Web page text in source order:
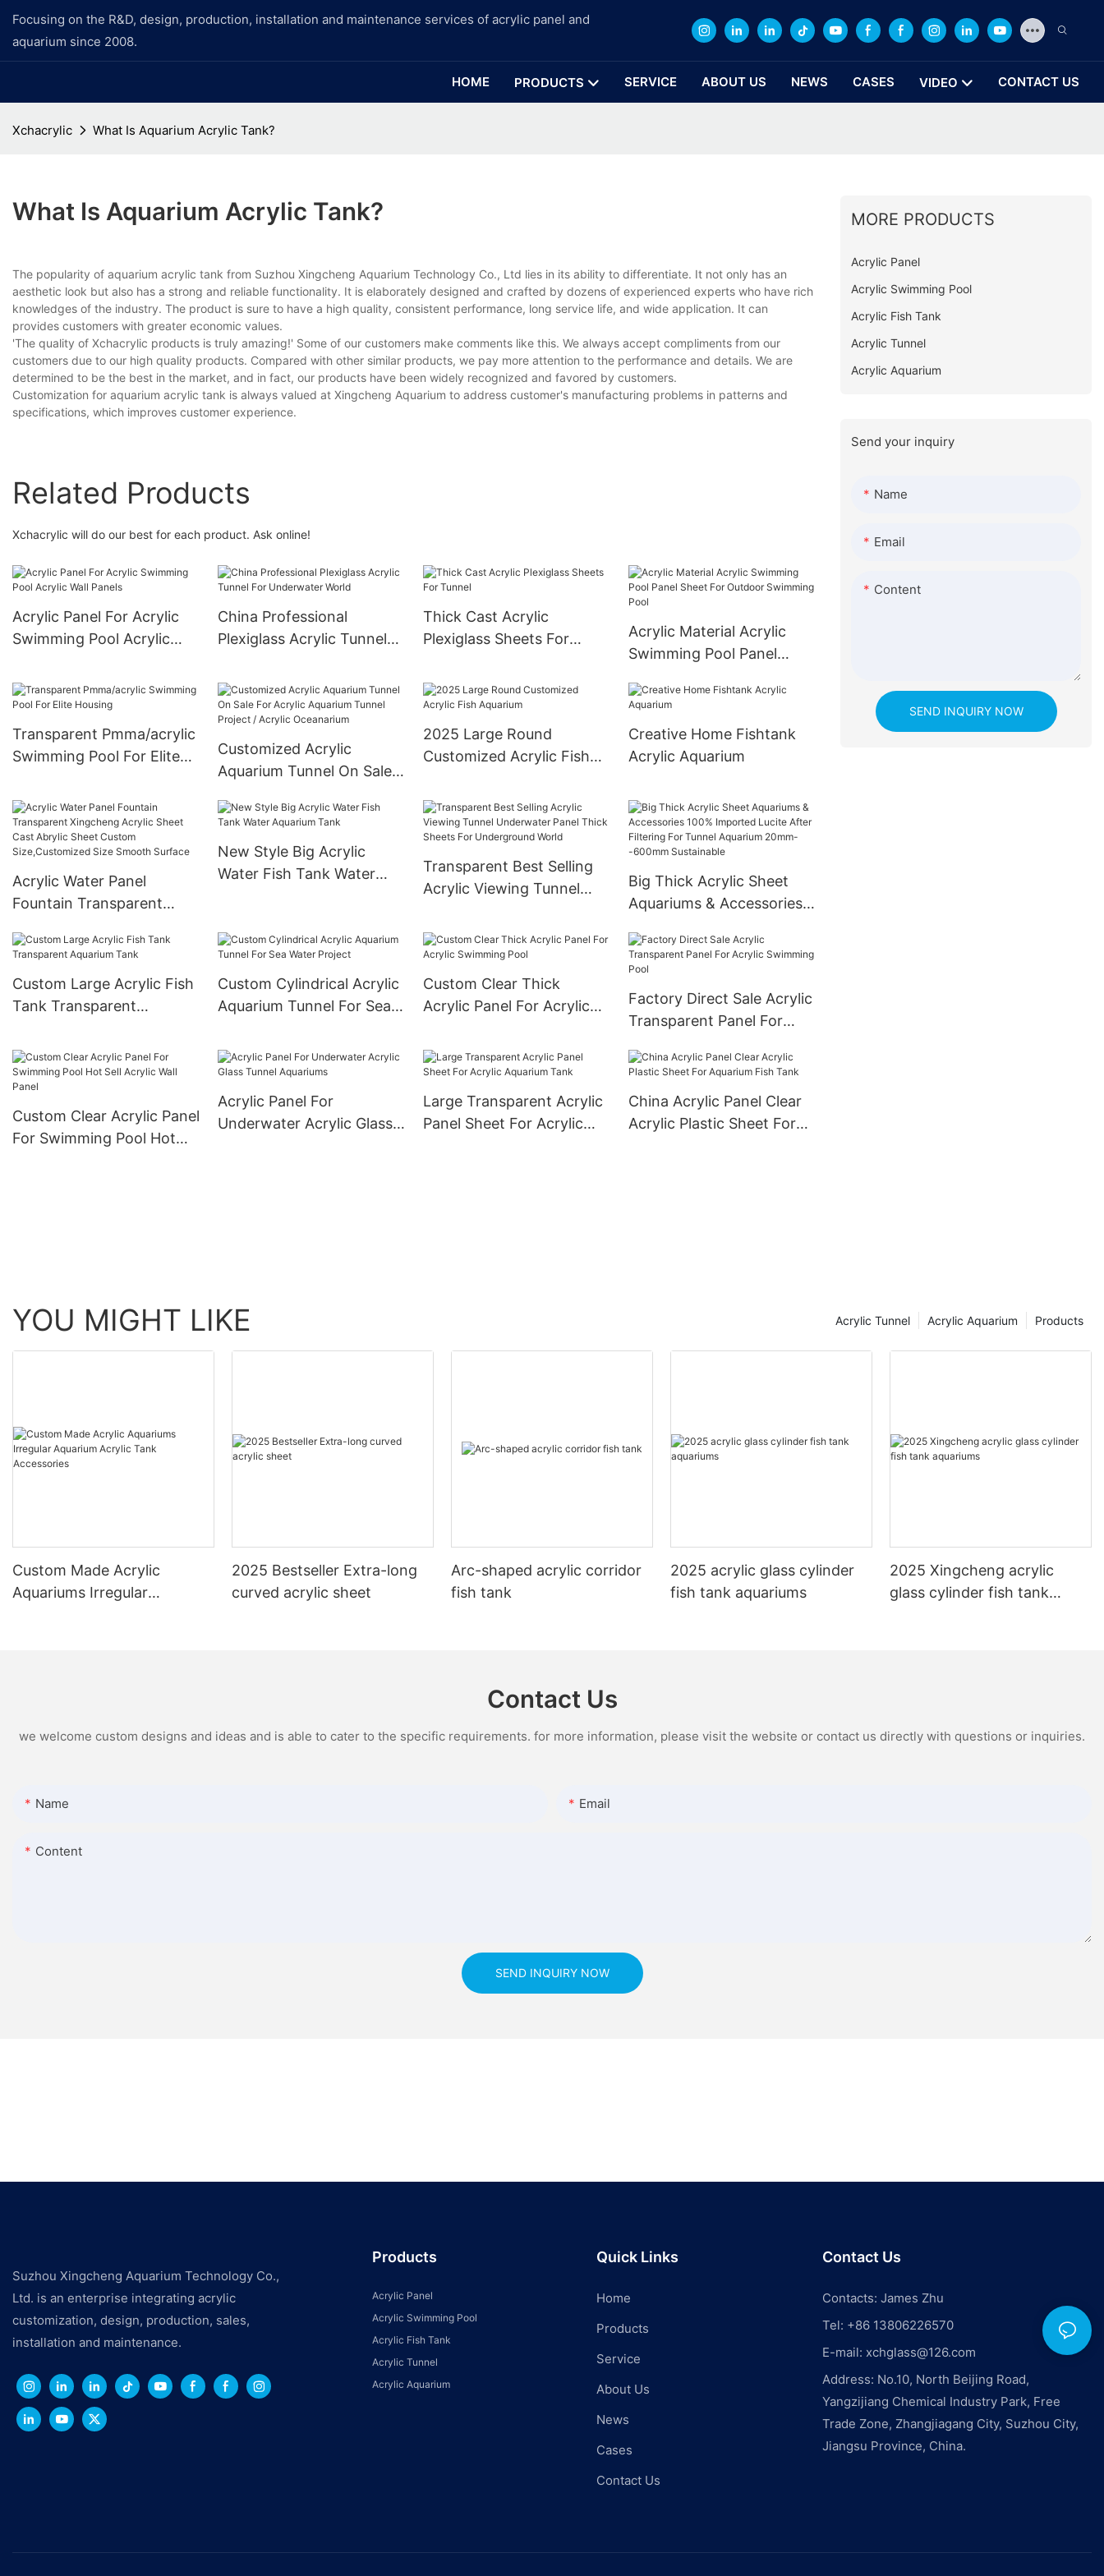
Focusing on the R&D, design, production, installation and maintenance services of acrylic panel and
aquarium since 2008.
HOME PRODUCTS SERVICE ABOUT US NEWS CASES VIDEO CONTACT US
Xchacrylic What Is Aquarium Acrylic Tank?
What Is Aquarium Acrylic Tank?
The popularity of aquarium acrylic tank from Suzhou Xingcheng Aquarium Technology Co., Ltd lies in its ability to differentiate. It not only has an
aesthetic look but also has a strong and reliable functionality. It is elaborately designed and crafted by dozens of experienced experts who have rich
knowledges of the industry. The product is sure to have a high quality, consistent performance, long service life, and wide application. It can
provides customers with greater economic values.
'The quality of Xchacrylic products is truly amazing!' Some of our customers make comments like this. We always accept compliments from our
customers due to our high quality products. Compared with other similar products, we pay more attention to the performance and details. We are
determined to be the best in the market, and in fact, our products have been widely recognized and favored by customers.
Customization for aquarium acrylic tank is always valued at Xingcheng Aquarium to address customer's manufacturing problems in patterns and
specifications, which improves customer experience.
Related Products
Xchacrylic will do our best for each product. Ask online!
Acrylic Panel For Acrylic
Swimming Pool Acrylic
China Professional
Plexiglass Acrylic Tunnel
Thick Cast Acrylic
Plexiglass Sheets For
Acrylic Material Acrylic
Swimming Pool Panel
Swimming Pool
Transparent Pmma/acrylic
Swimming Pool For Elite
Customized Acrylic
Aquarium Tunnel On Sale
Tunnel Project / Acrylic
2025 Large Round
Customized Acrylic Fish
Creative Home Fishtank
Acrylic Aquarium
Acrylic Water Panel
Fountain Transparent
Cast Abrylic Sheet Custom
Smooth Surface
New Style Big Acrylic
Water Fish Tank Water
Transparent Best Selling
Acrylic Viewing Tunnel
Sheets For Underground
World
Big Thick Acrylic Sheet
Aquariums & Accessories
After Filtering For Tunnel
Aquarium 20mm--600mm
Sustainable
Custom Large Acrylic Fish
Tank Transparent
Custom Cylindrical Acrylic
Aquarium Tunnel For Sea
Custom Clear Thick
Acrylic Panel For Acrylic
Factory Direct Sale Acrylic
Transparent Panel For
Custom Clear Acrylic Panel
For Swimming Pool Hot
Acrylic Panel For
Underwater Acrylic Glass
Large Transparent Acrylic
Panel Sheet For Acrylic
China Acrylic Panel Clear
Acrylic Plastic Sheet For
MORE PRODUCTS
Acrylic Panel
Acrylic Swimming Pool
Acrylic Fish Tank
Acrylic Tunnel
Acrylic Aquarium
Send your inquiry
Name
Email
Content
SEND INQUIRY NOW
YOU MIGHT LIKE Products
Acrylic Aquarium
Acrylic Tunnel
Custom Made Acrylic
Aquariums Irregular
2025 Bestseller Extra-long
curved acrylic sheet
Arc-shaped acrylic corridor
fish tank
2025 acrylic glass cylinder
fish tank aquariums
2025 Xingcheng acrylic
glass cylinder fish tank
Contact Us
we welcome custom designs and ideas and is able to cater to the specific requirements. for more information, please visit the website or contact us directly with questions or inquiries.
Name Email
Content
SEND INQUIRY NOW
Suzhou Xingcheng Aquarium Technology Co.,
Ltd. is an enterprise integrating acrylic
customization, design, production, sales,
installation and maintenance.
Products
Acrylic Panel
Acrylic Swimming Pool
Acrylic Fish Tank
Acrylic Tunnel
Acrylic Aquarium
Quick Links
Home
Products
Service
About Us
News
Cases
Contact Us
Contact Us
Contacts: James Zhu
Tel: +86 13806226570
E-mail: xchglass@126.com
Address: No.10, North Beijing Road,
Yangzijiang Chemical Industry Park, Free
Trade Zone, Zhangjiagang City, Suzhou City,
Jiangsu Province, China.